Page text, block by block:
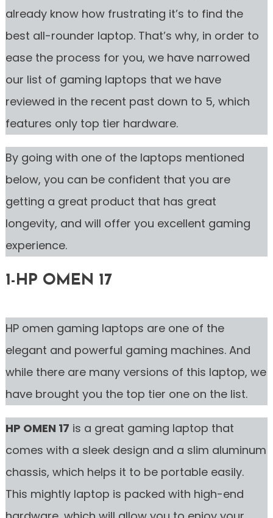
already know how frustrating it’s to find the
best all-rounder laptop. That’s why, in order to
ease the process for you, we have narrowed
our list of gaming laptops that we have
reviewed in the recent past down to 5, which
features only top tier hardware.
By going with one of the laptops mentioned
below, you can be confident that you are
getting a great product that has great
longevity, and will offer you excellent gaming
experience.
1-HP OMEN 17
HP omen gaming laptops are one of the
elegant and powerful gaming machines. And
while there are many versions of this laptop, we
have brought you the top tier one on the list.
HP OMEN 17 is a great gaming laptop that
comes with a sleek design and a slim aluminum
chassis, which helps it to be portable easily.
This mightly laptop is packed with high-end